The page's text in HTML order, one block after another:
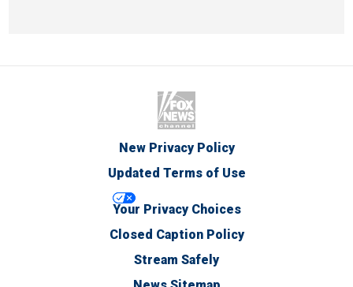
New Privacy Policy
Updated Terms of Use
Your Privacy Choices
Closed Caption Policy
Stream Safely